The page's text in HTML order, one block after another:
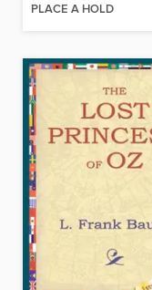
PLACE A HOLD